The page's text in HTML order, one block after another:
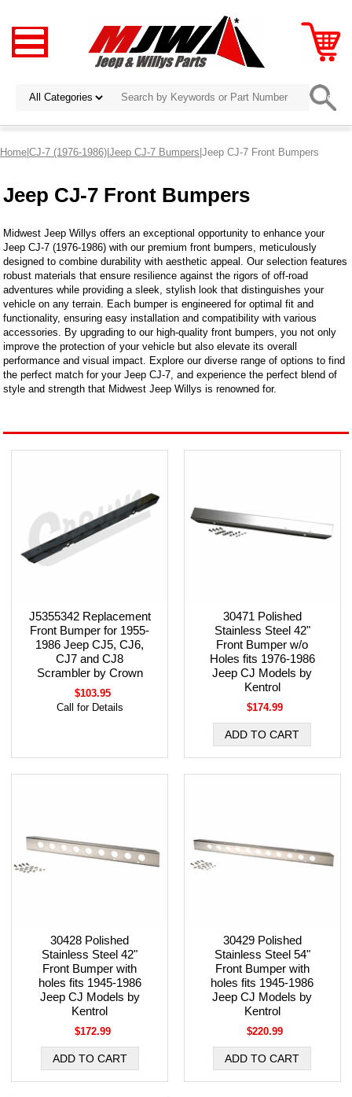
Home|CJ-7 (1976-1986)|Jeep CJ-7 Bumpers|Jeep CJ-7 Front Bumpers
Jeep CJ-7 Front Bumpers
Midwest Jeep Willys offers an exceptional opportunity to enhance your
Jeep CJ-7 (1976-1986) with our premium front bumpers, meticulously
designed to combine durability with aesthetic appeal. Our selection features
robust materials that ensure resilience against the rigors of off-road
adventures while providing a sleek, stylish look that distinguishes your
vehicle on any terrain. Each bumper is engineered for optimal fit and
functionality, ensuring easy installation and compatibility with various
accessories. By upgrading to our high-quality front bumpers, you not only
improve the protection of your vehicle but also elevate its overall
performance and visual impact. Explore our diverse range of options to find
the perfect match for your Jeep CJ-7, and experience the perfect blend of
style and strength that Midwest Jeep Willys is renowned for.
J5355342 Replacement
Front Bumper for 1955-
1986 Jeep CJ5, CJ6,
CJ7 and CJ8
Scrambler by Crown
$103.95
Call for Details
30471 Polished
Stainless Steel 42"
Front Bumper w/o
Holes fits 1976-1986
Jeep CJ Models by
Kentrol
$174.99
30428 Polished
Stainless Steel 42"
Front Bumper with
holes fits 1945-1986
Jeep CJ Models by
Kentrol
$172.99
30429 Polished
Stainless Steel 54"
Front Bumper with
holes fits 1945-1986
Jeep CJ Models by
Kentrol
$220.99